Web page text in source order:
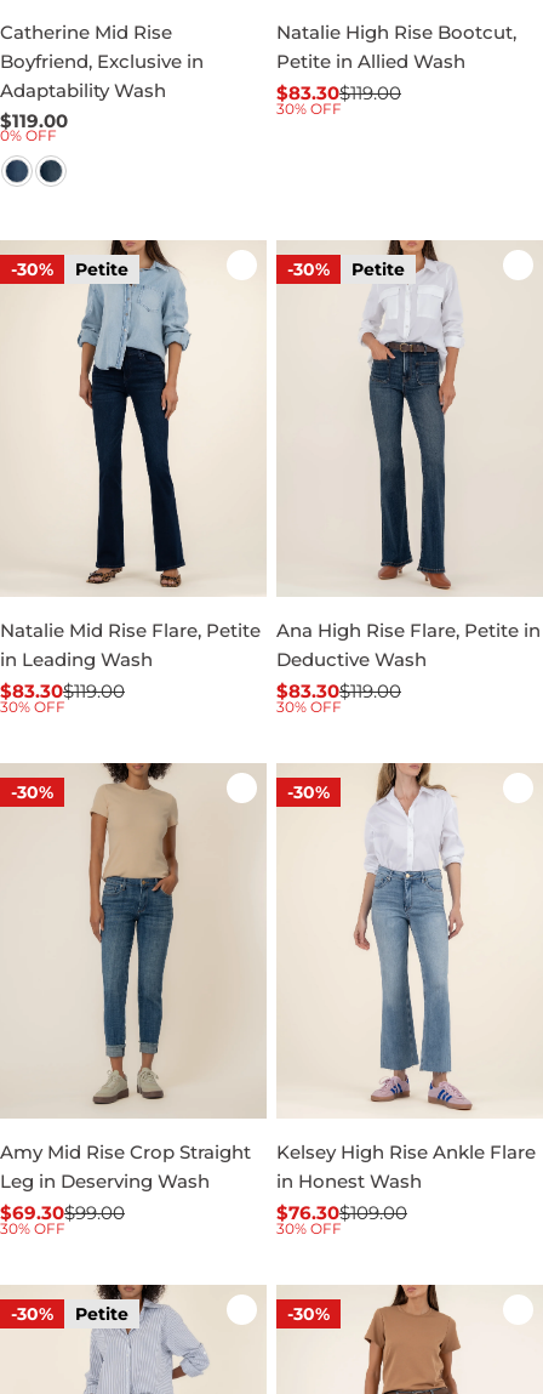
Catherine Mid Rise
Boyfriend, Exclusive in
Adaptability Wash
Regular
price
$119.00
0% OFF
Natalie High Rise Bootcut,
Petite in Allied Wash
Sale
$83.30
Regular$119.00
30% OFF
-30% Petite
Natalie Mid Rise Flare, Petite
in Leading Wash
Sale
$83.30
Regular$119.00
30% OFF
-30% Petite
Ana High Rise Flare, Petite in
Deductive Wash
Sale
$83.30
Regular$119.00
30% OFF
-30%
Amy Mid Rise Crop Straight
Leg in Deserving Wash
Sale
$69.30
Regular$99.00
30% OFF
-30%
Kelsey High Rise Ankle Flare
in Honest Wash
Sale
$76.30
Regular$109.00
30% OFF
-30% Petite -30%